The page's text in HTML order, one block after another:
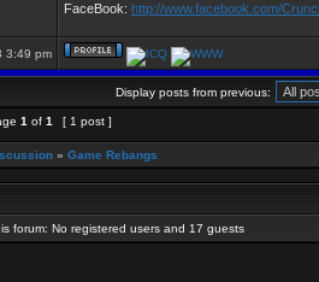
FaceBook: http://www.facebook.com/
3:49 pm
Display posts from previous:
1 of 1 [ 1 post ]
» Game Rebangs
forum: No registered users and 17 guests